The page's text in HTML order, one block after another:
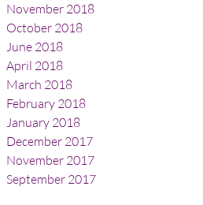
November 2018
October 2018
June 2018
April 2018
March 2018
February 2018
January 2018
December 2017
November 2017
September 2017